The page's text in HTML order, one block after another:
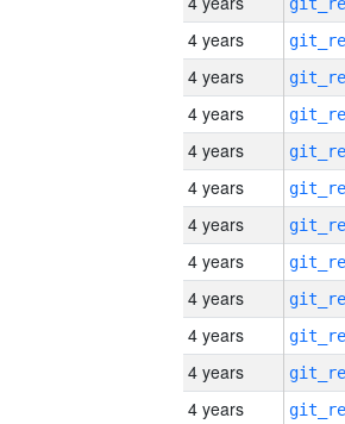
4 years
4 years
4 years
4 years
4 years
4 years
4 years
4 years
4 years
4 years
4 years